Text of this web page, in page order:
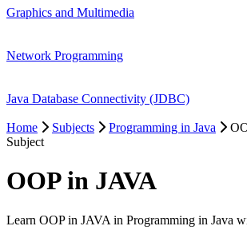
Graphics and Multimedia
Network Programming
Java Database Connectivity (JDBC)
Home Subjects Programming in Java
Subject
OOP in JAVA
Learn OOP in JAVA in Programming in Java